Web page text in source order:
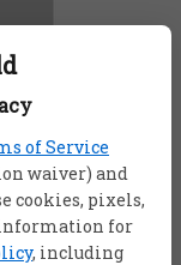
of Service
waiver) and
cookies, pixels,
for
, including